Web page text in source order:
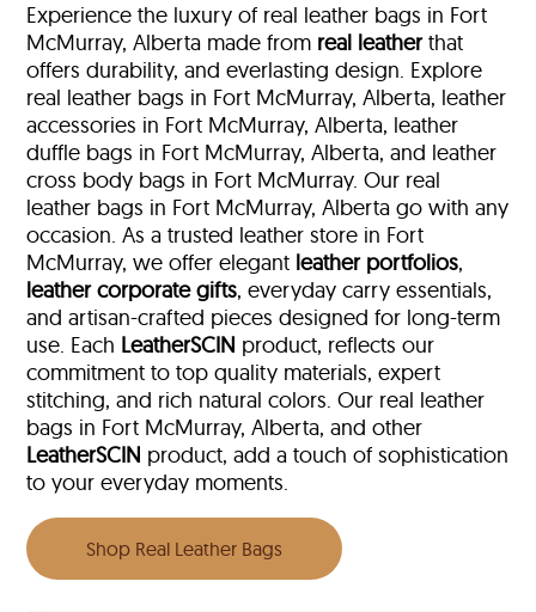
Experience the luxury of real leather bags in Fort
McMurray, Alberta made from real leatherthat
offers durability, and everlasting design. Explore
real leather bags in Fort McMurray, Alberta, leather
accessories in Fort McMurray, Alberta, leather
duffle bags in Fort McMurray, Alberta, and leather
cross body bags in Fort McMurray. Our real
leather bags in Fort McMurray, Alberta go with any
occasion. As a trusted leather store in Fort
McMurray, we offer elegant leather portfolios,
leather corporate gifts, everyday carry essentials,
and artisan-crafted pieces designed for long-term
use. Each LeatherSCIN product, reflects our
commitment to top quality materials, expert
stitching, and rich natural colors. Our real leather
bags in Fort McMurray, Alberta, and other
LeatherSCIN product, add a touch of sophistication
to your everyday moments.
Shop Real Leather Bags